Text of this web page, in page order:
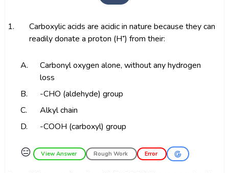
1.
Carboxylic acids are acidic in nature because they can
readily donate a proton (H⁺) from their:
A.
Carbonyl oxygen alone, without any hydrogen
loss
B.
-CHO (aldehyde) group
C.
Alkyl chain
D.
-COOH (carboxyl) group
😑 View Answer Rough Work Error